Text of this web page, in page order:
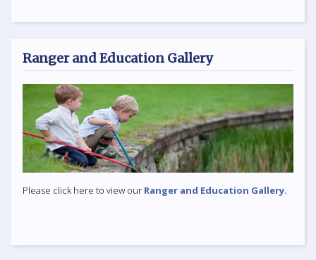
Ranger and Education Gallery
Please click here to view our Ranger and Education Gallery.